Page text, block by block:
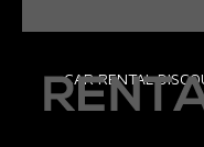
CAR RENTAL